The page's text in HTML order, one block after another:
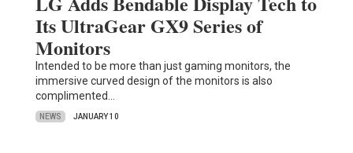
Its UltraGear GX9 Series of
Monitors
Intended to be more than just gaming monitors, the
immersive curved design of the monitors is also
complimented…
NEWS JANUARY 10